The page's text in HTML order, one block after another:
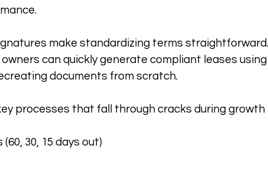
make standardizing terms straightforward.
can quickly generate compliant leases using
documents from scratch.
processes that fall through cracks during growth
30, 15 days out)